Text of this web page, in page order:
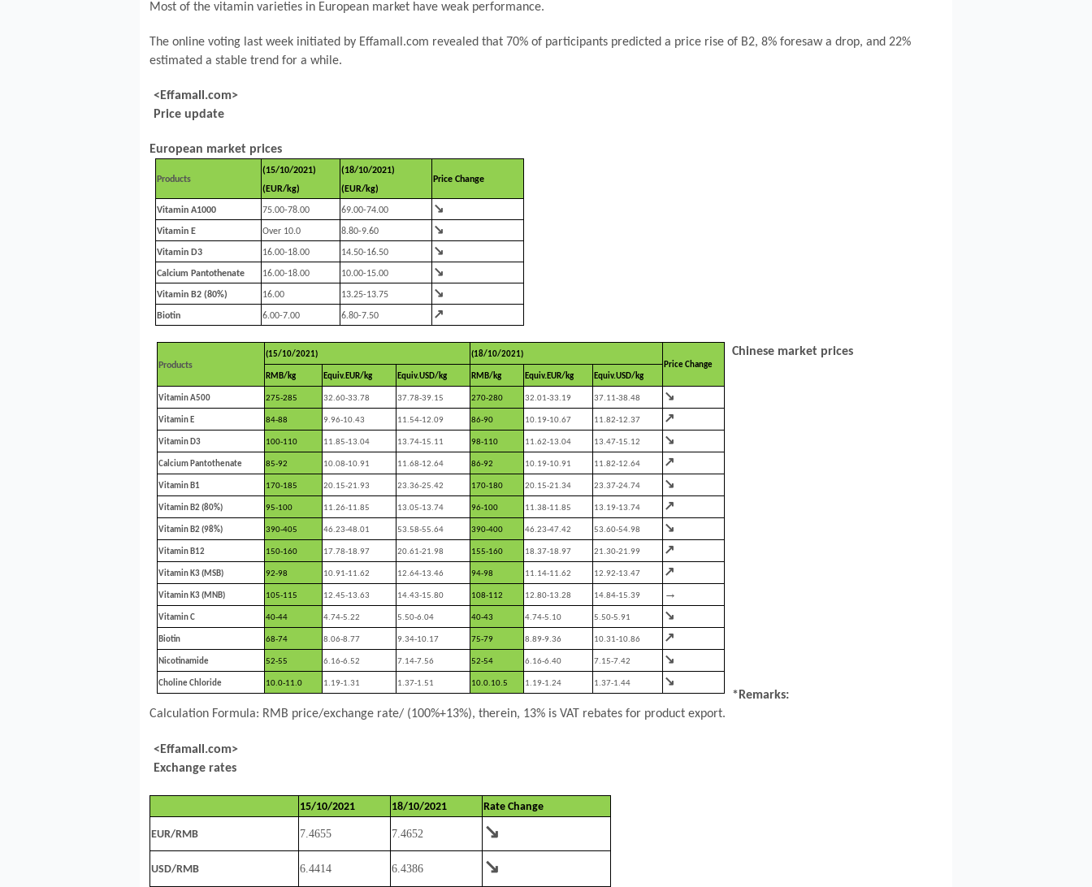
Most of the vitamin varieties in European market have weak performance.
The online voting last week initiated by Effamall.com revealed that 70% of participants predicted a price rise of B2, 8% foresaw a drop, and 22%
estimated a stable trend for a while.
<Effamall.com>
Price update
European market prices
Products
(15/10/2021)
(EUR/kg)
(18/10/2021)
(EUR/kg)
Price Change
Vitamin A1000 75.00-78.00 69.00-74.00 ↘
Vitamin E Over 10.0 8.80-9.60 ↘
Vitamin D3 16.00-18.00 14.50-16.50 ↘
Calcium Pantothenate 16.00-18.00 10.00-15.00 ↘
Vitamin B2 (80%) 16.00 13.25-13.75 ↘
Biotin 6.00-7.00 6.80-7.50 ↗
Chinese market prices
Products
(15/10/2021)
(18/10/2021)
Price Change
RMB/kg
Equiv.EUR/kg Equiv.USD/kg RMB/kg Equiv.EUR/kg Equiv.USD/kg
Vitamin A500 275-285 32.60-33.78 37.78-39.15 270-280 32.01-33.19 37.11-38.48 ↘
Vitamin E 84-88 9.96-10.43 11.54-12.09 86-90 10.19-10.67 11.82-12.37 ↗
Vitamin D3 100-110 11.85-13.04 13.74-15.11 98-110 11.62-13.04 13.47-15.12 ↘
Calcium Pantothenate 85-92 10.08-10.91 11.68-12.64 86-92 10.19-10.91 11.82-12.64 ↗
Vitamin B1 170-185 20.15-21.93 23.36-25.42 170-180 20.15-21.34 23.37-24.74 ↘
Vitamin B2 (80%) 95-100 11.26-11.85 13.05-13.74 96-100 11.38-11.85 13.19-13.74 ↗
Vitamin B2 (98%) 390-405 46.23-48.01 53.58-55.64 390-400 46.23-47.42 53.60-54.98 ↘
Vitamin B12 150-160 17.78-18.97 20.61-21.98 155-160 18.37-18.97 21.30-21.99 ↗
Vitamin K3 (MSB) 92-98 10.91-11.62 12.64-13.46 94-98 11.14-11.62 12.92-13.47 ↗
Vitamin K3 (MNB) 105-115 12.45-13.63 14.43-15.80 108-112 12.80-13.28 14.84-15.39 →
Vitamin C 40-44 4.74-5.22 5.50-6.04 40-43 4.74-5.10 5.50-5.91 ↘
Biotin 68-74 8.06-8.77 9.34-10.17 75-79 8.89-9.36 10.31-10.86 ↗
Nicotinamide 52-55 6.16-6.52 7.14-7.56 52-54 6.16-6.40 7.15-7.42 ↘
Choline Chloride 10.0-11.0 1.19-1.31 1.37-1.51 10.0.10.5 1.19-1.24 1.37-1.44 ↘
*Remarks:
Calculation Formula: RMB price/exchange rate/ (100%+13%), therein, 13% is VAT rebates for product export.
<Effamall.com>
Exchange rates
15/10/2021 18/10/2021 Rate Change
EUR/RMB 7.4655 7.4652 ↘
USD/RMB 6.4414 6.4386 ↘